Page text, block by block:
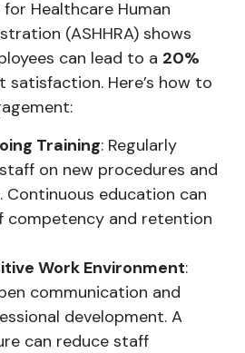
Healthcare Human
(ASHHRA) shows
can lead to a 20%
satisfaction. Here’s how to
Training: Regularly
on new procedures and
Continuous education can
competency and retention
Work Environment:
communication and
development. A
can reduce staff